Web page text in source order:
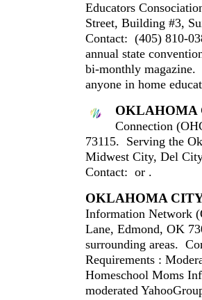
Educators
Street, Building #3,
Contact: (405) 810-
annual state
bi-monthly magazine.
anyone in home
OKLAHOMA
Connection
73115. Serving the
Midwest City, Del
Contact: or .
OKLAHOMA
Information Network
Lane, Edmond, OK
surrounding areas.
Requirements :
Homeschool Moms
moderated